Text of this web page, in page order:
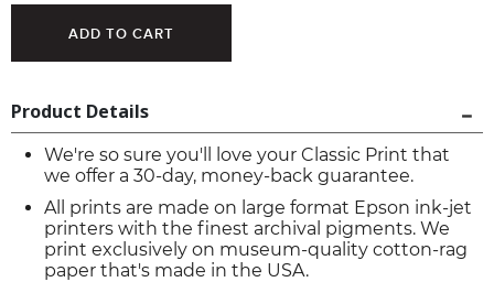
Product Details
We're so sure you'll love your Classic Print that
we offer a 30-day, money-back guarantee.
All prints are made on large format Epson ink-jet
printers with the finest archival pigments. We
print exclusively on museum-quality cotton-rag
paper that's made in the USA.